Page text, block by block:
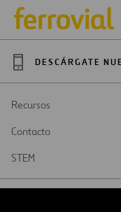
DESCÁRGATE
Recursos
Contacto
STEM